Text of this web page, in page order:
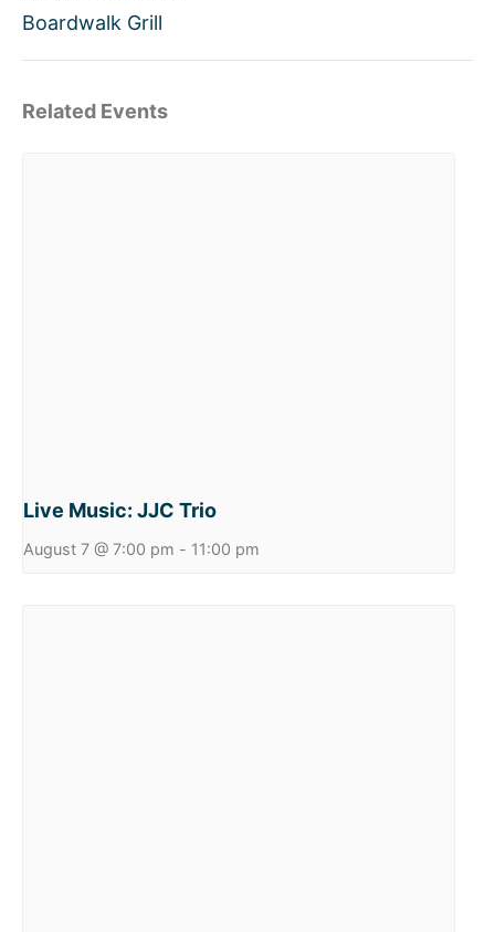
Boardwalk Grill
Related Events
Live Music: JJC Trio
August 7 @ 7:00 pm - 11:00 pm